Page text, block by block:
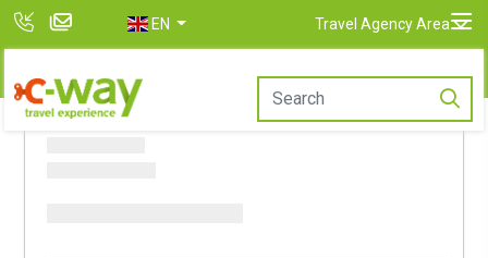
EN Travel Agency Area